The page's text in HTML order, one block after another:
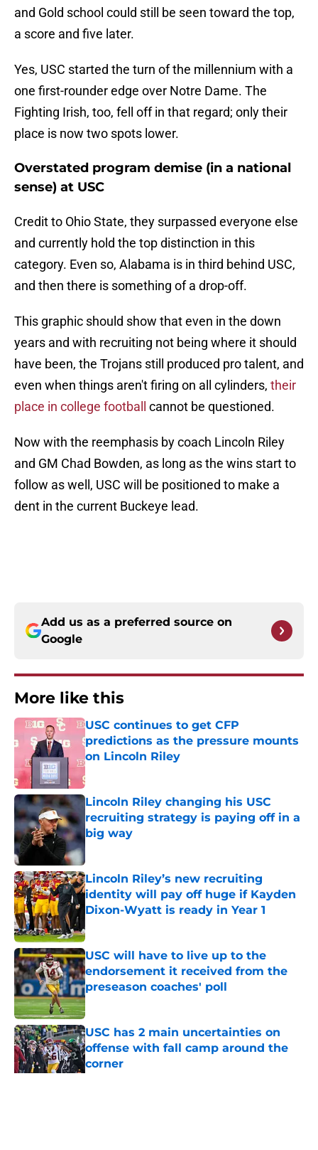
and Gold school could still be seen toward the top,
a score and five later.
Yes, USC started the turn of the millennium with a
one first-rounder edge over Notre Dame. The
Fighting Irish, too, fell off in that regard; only their
place is now two spots lower.
Overstated program demise (in a national
sense) at USC
Credit to Ohio State, they surpassed everyone else
and currently hold the top distinction in this
category. Even so, Alabama is in third behind USC,
and then there is something of a drop-off.
This graphic should show that even in the down
years and with recruiting not being where it should
have been, the Trojans still produced pro talent, and
even when things aren't firing on all cylinders, their
place in college football
cannot be questioned.
Now with the reemphasis by coach Lincoln Riley
and GM Chad Bowden, as long as the wins start to
follow as well, USC will be positioned to make a
dent in the current Buckeye lead.
Add us as a preferred source on
Google
More like this
USC continues to get CFP
predictions as the pressure mounts
on Lincoln Riley
Published by on Invalid Date
Lincoln Riley changing his USC
recruiting strategy is paying off in a
big way
Published by on Invalid Date
Lincoln Riley’s new recruiting
identity will pay off huge if Kayden
Dixon-Wyatt is ready in Year 1
USC will have to live up to the
endorsement it received from the
preseason coaches' poll
Published by on Invalid Date
USC has 2 main uncertainties on
offense with fall camp around the
corner